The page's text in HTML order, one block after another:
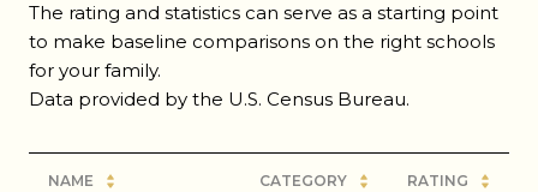
The rating and statistics can serve as a starting point
to make baseline comparisons on the right schools
for your family.
NAME CATEGORY RATING